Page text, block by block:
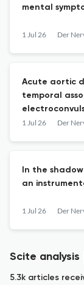
mental
1 Jul 26 Der
Acute aortic
temporal
1 Jul 26 Der
In the
an
1 Jul 26 Der
Scite analysis
5.3k articles